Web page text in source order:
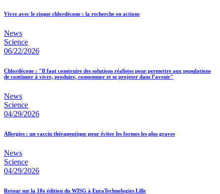
Vivre avec le risque chlordécone : la recherche en actions
News
Science
06/22/2026
Chlordécone : "Il faut construire des solutions réalistes pour permettre aux populations
de continuer à vivre, produire, consommer et se projeter dans l’avenir"
News
Science
04/29/2026
Allergies : un vaccin thérapeutique pour éviter les formes les plus graves
News
Science
04/29/2026
Retour sur la 18e édition du WISG à EuraTechnologies Lille